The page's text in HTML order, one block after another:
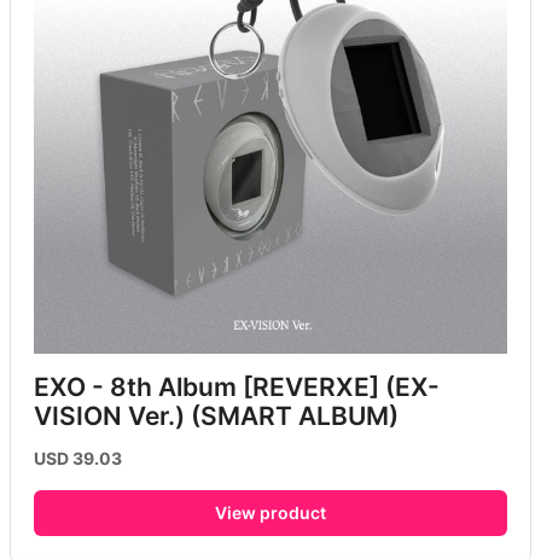
EXO - 8th Album [REVERXE] (EX-
VISION Ver.) (SMART ALBUM)
USD 39.03
View product